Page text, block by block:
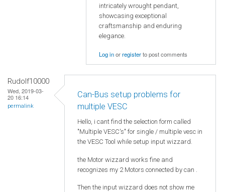
intricately wrought pendant,
showcasing exceptional
craftsmanship and enduring
elegance.
Log inorregisterto post comments
Rudolf10000
Wed, 2019-03-
20 16:14
permalink
Can-Bus setup problems for
multiple VESC
Hello, i cant find the selection form called
"Multiple VESC's" for single / multiple vesc in
the VESC Tool while setup input wizzard.
the Motor wizzard works fine and
recognizes my 2 Motors connected by can .
Then the input wizzard does not show me